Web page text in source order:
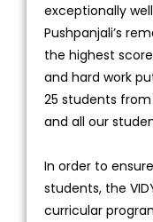
exceptionally
Pushpanjali’s
the highest
and hard work
25 students
and all our
In order to
students, the
curricular